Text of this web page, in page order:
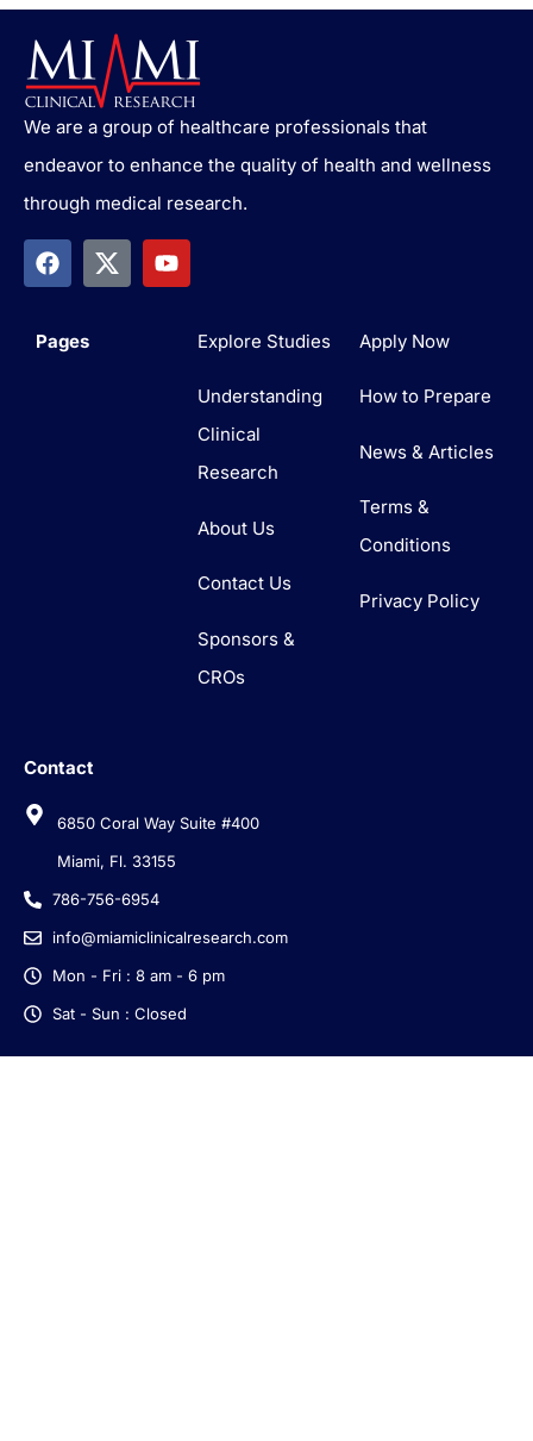
We are a group of healthcare professionals that
endeavor to enhance the quality of health and wellness
through medical research.
Pages Explore Studies
Understanding
Clinical
Research
About Us
Contact Us
Sponsors &
CROs
Apply Now
How to Prepare
News & Articles
Terms &
Conditions
Privacy Policy
Contact
6850 Coral Way Suite #400
Miami, Fl. 33155
786-756-6954
info@miamiclinicalresearch.com
Mon - Fri : 8 am - 6 pm
Sat - Sun : Closed